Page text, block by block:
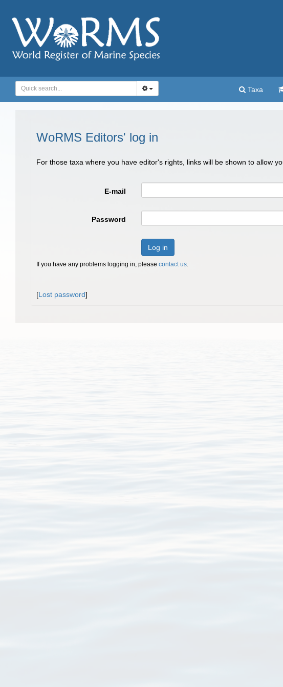
Taxa
WoRMS Editors' log in
For those taxa where you have editor's rights, links will be shown to allow
E-mail
Password
Log in
If you have any problems logging in, please contact us.
[Lost password]